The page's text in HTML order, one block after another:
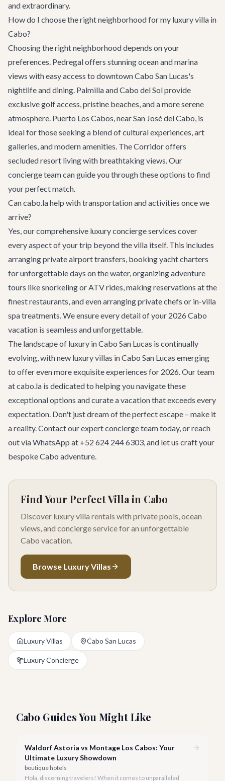
and extraordinary.
How do I choose the right neighborhood for my luxury villa in
Cabo?
Choosing the right neighborhood depends on your
preferences. Pedregal offers stunning ocean and marina
views with easy access to downtown Cabo San Lucas's
nightlife and dining. Palmilla and Cabo del Sol provide
exclusive golf access, pristine beaches, and a more serene
atmosphere. Puerto Los Cabos, near San José del Cabo, is
ideal for those seeking a blend of cultural experiences, art
galleries, and modern amenities. The Corridor offers
secluded resort living with breathtaking views. Our
concierge teamcan guide you through these options to find
your perfect match.
Can cabo.la help with transportation and activities once we
arrive?
Yes, our comprehensive luxury concierge services cover
every aspect of your trip beyond the villa itself. This includes
arrangingprivate airport transfers, bookingyacht charters
for unforgettable days on the water, organizingadventure
tours like snorkeling or ATV rides, making reservations at the
finestrestaurants, and even arranging private chefs or in-villa
spa treatments. We ensure every detail of your 2026 Cabo
vacation is seamless and unforgettable.
The landscape of luxury in Cabo San Lucas is continually
evolving, with new luxury villas in Cabo San Lucas emerging
to offer even more exquisite experiences for 2026. Our team
at cabo.la is dedicated to helping you navigate these
exceptional options and curate a vacation that exceeds every
expectation. Don't just dream of the perfect escape – make it
a reality.Contact our expert concierge teamtoday, or reach
out via WhatsApp at +52 624 244 6303, and let us craft your
bespoke Cabo adventure.
Find Your Perfect Villa in Cabo
Discover luxury villa rentals with private pools, ocean
views, and concierge service for an unforgettable
Cabo vacation.
Browse Luxury Villas
Explore More
Luxury Villas Cabo San Lucas
Luxury Concierge
Cabo Guides You Might Like
Waldorf Astoria vs Montage Los Cabos: Your
Ultimate Luxury Showdown
boutique hotels
Hola, discerning travelers! When it comes to unparalleled